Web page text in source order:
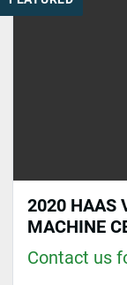
2020 HAAS
MACHINE
Contact us